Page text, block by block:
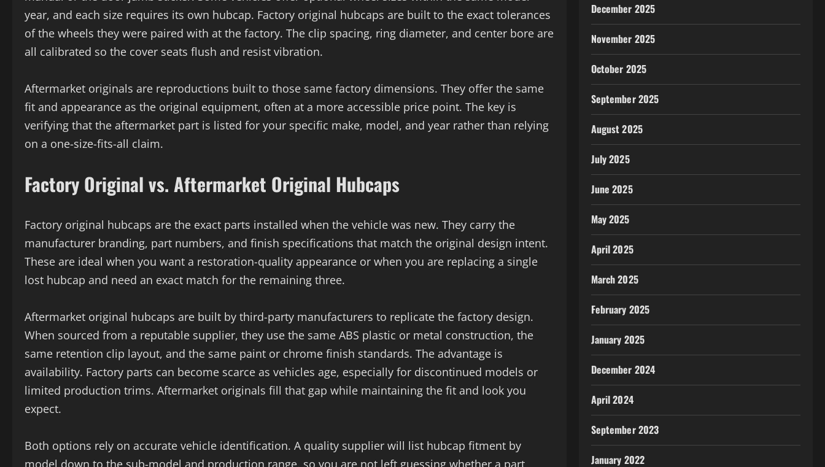
year, and each size requires its own hubcap. Factory original hubcaps are built to the exact tolerances
of the wheels they were paired with at the factory. The clip spacing, ring diameter, and center bore are
all calibrated so the cover seats flush and resist vibration.
Aftermarket originals are reproductions built to those same factory dimensions. They offer the same
fit and appearance as the original equipment, often at a more accessible price point. The key is
verifying that the aftermarket part is listed for your specific make, model, and year rather than relying
on a one-size-fits-all claim.
Factory Original vs. Aftermarket Original Hubcaps
Factory original hubcaps are the exact parts installed when the vehicle was new. They carry the
manufacturer branding, part numbers, and finish specifications that match the original design intent.
These are ideal when you want a restoration-quality appearance or when you are replacing a single
lost hubcap and need an exact match for the remaining three.
Aftermarket original hubcaps are built by third-party manufacturers to replicate the factory design.
When sourced from a reputable supplier, they use the same ABS plastic or metal construction, the
same retention clip layout, and the same paint or chrome finish standards. The advantage is
availability. Factory parts can become scarce as vehicles age, especially for discontinued models or
limited production trims. Aftermarket originals fill that gap while maintaining the fit and look you
expect.
Both options rely on accurate vehicle identification. A quality supplier will list hubcap fitment by
model down to the sub-model and production range, so you are not left guessing whether a part
December 2025
November 2025
October 2025
September 2025
August 2025
July 2025
June 2025
May 2025
April 2025
March 2025
February 2025
January 2025
December 2024
April 2024
September 2023
January 2022